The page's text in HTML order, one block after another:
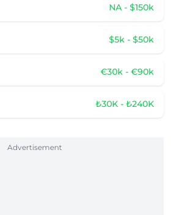
NA - $150k
$5k - $50k
€30k - €90k
₺30K - ₺240K
Advertisement